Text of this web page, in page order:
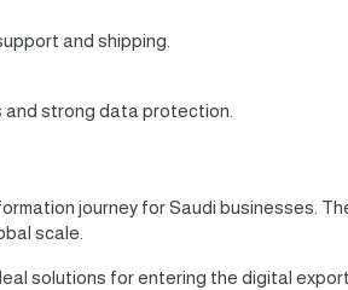
and shipping.
strong data protection.
journey for Saudi businesses.
scale.
solutions for entering the digital